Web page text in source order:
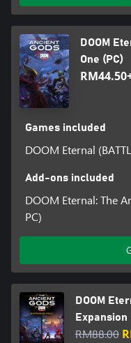
DOOM
One (PC)
Games included
DOOM Eternal
Add-ons included
DOOM Eternal: The
PC)
DOOM
Expansion
RM88.00